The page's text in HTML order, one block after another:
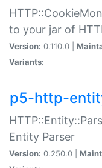
to your jar of
Version: 0.110.0 |
Variants:
p5-http-
Entity Parser
Version: 0.250.0 |